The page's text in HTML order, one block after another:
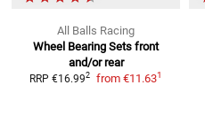
All Balls Racing
Wheel Bearing Sets front
and/or rear
RRP €16.992 from €11.631